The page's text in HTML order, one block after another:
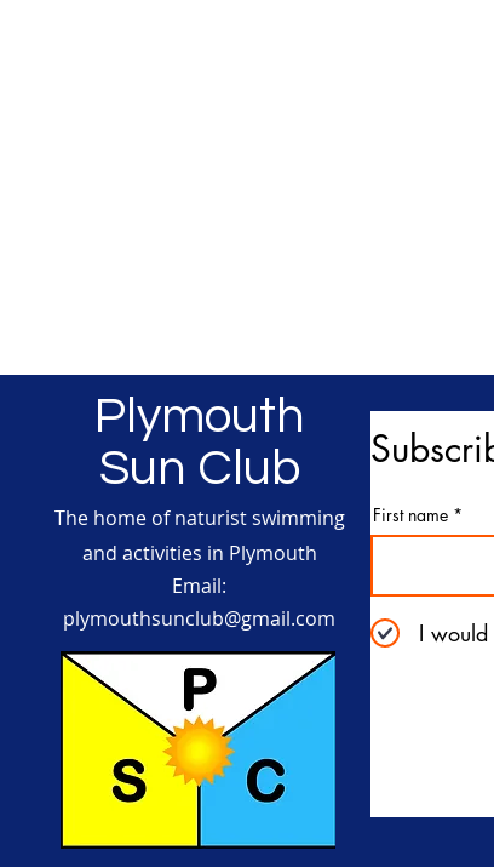
Plymouth
Sun Club
The home of naturist swimming
and activities in Plymouth
Email:
plymouthsunclub@gmail.com
First name
I would